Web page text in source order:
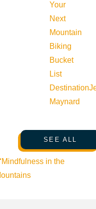
Your
Next
Mountain
Biking
Bucket
List
Destination
Maynard
SEE ALL
Mindfulness in the